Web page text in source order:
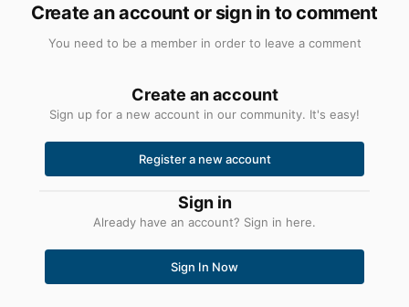
Create an account or sign in to comment
You need to be a member in order to leave a comment
Create an account
Sign up for a new account in our community. It's easy!
Register a new account
Sign in
Already have an account? Sign in here.
Sign In Now